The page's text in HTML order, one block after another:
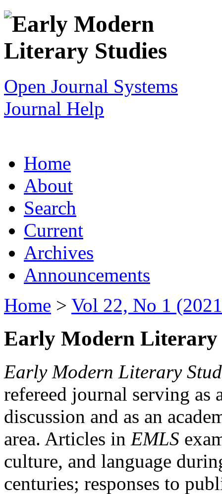
Open Journal Systems
Journal Help
Home
About
Search
Current
Archives
Announcements
Home > Vol 22, No 1
Early Modern Literary
Early Modern Literary
refereed journal serving as
discussion and as an
area. Articles in EMLS
culture, and language
centuries; responses to